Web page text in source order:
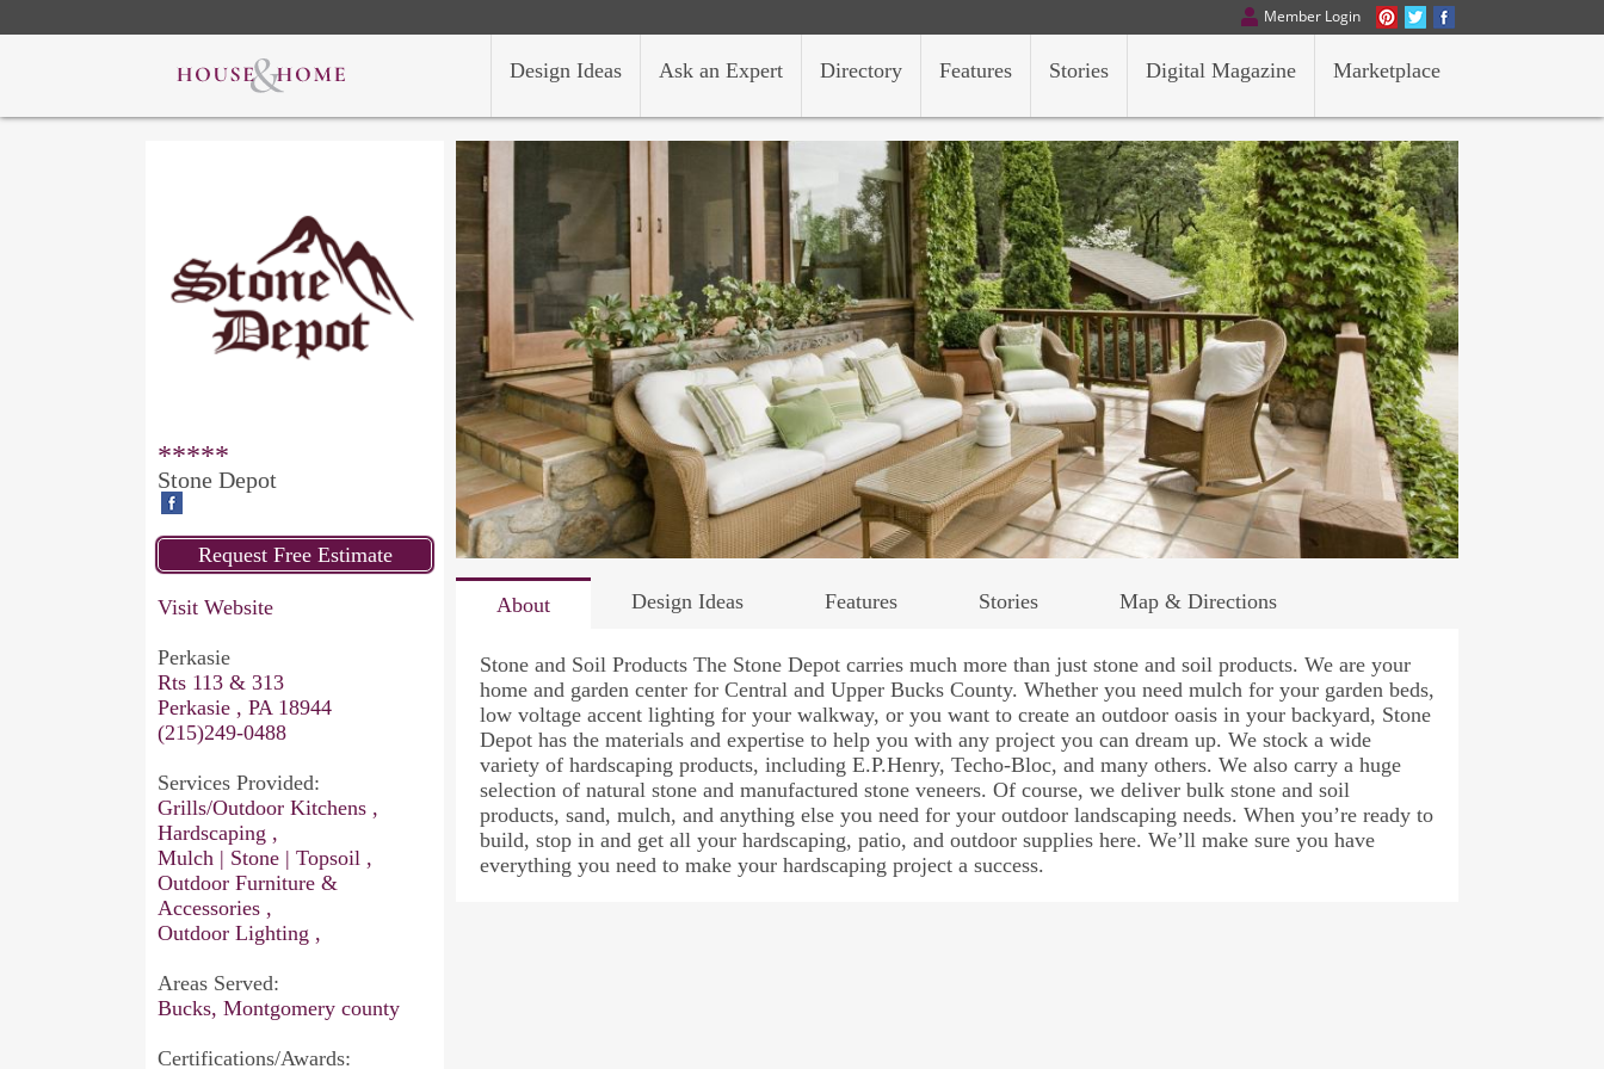
Member Login
Marketplace
Digital Magazine
Stories
Features
Directory
Ask an Expert
Design Ideas
*****
Stone Depot
Visit Website
Perkasie
Rts 113 & 313
Perkasie , PA 18944
(215)249-0488
Services Provided:
Grills/Outdoor Kitchens ,
Hardscaping ,
Mulch | Stone | Topsoil ,
Outdoor Furniture &
Accessories ,
Outdoor Lighting ,
Areas Served:
Bucks, Montgomery county
Certifications/Awards:
About Design Ideas Features Stories Map & Directions
Stone and Soil Products The Stone Depot carries much more than just stone and soil products. We are your
home and garden center for Central and Upper Bucks County. Whether you need mulch for your garden beds,
low voltage accent lighting for your walkway, or you want to create an outdoor oasis in your backyard, Stone
Depot has the materials and expertise to help you with any project you can dream up. We stock a wide
variety of hardscaping products, including E.P.Henry, Techo-Bloc, and many others. We also carry a huge
selection of natural stone and manufactured stone veneers. Of course, we deliver bulk stone and soil
products, sand, mulch, and anything else you need for your outdoor landscaping needs. When you’re ready to
build, stop in and get all your hardscaping, patio, and outdoor supplies here. We’ll make sure you have
everything you need to make your hardscaping project a success.